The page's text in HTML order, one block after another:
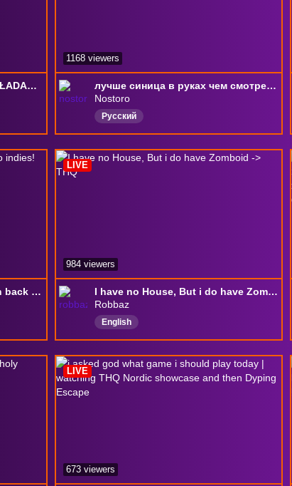
SIEMA🟢KOLEJNA GRA O UKŁADANIU ITEMÓW NA PÓŁCE🟢JUST CHATTING / REAKCJE🟢MERCH -> !vein🟢4 FILMY CODZIENNIE -> !yt🟢!instant !holy #reklama
лучше синица в руках чем смотреть по пятницам мои хоррор стримы
Nostoro
Русский
1168 viewers
THQ Nordic Showcase - Then back to indies!
I have no House, But i do have Zomboid -> THQ
Robbaz
English
LIVE
984 viewers
LIVE
673 viewers